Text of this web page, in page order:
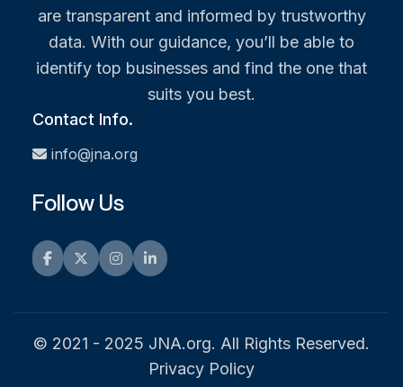
are transparent and informed by trustworthy
data. With our guidance, you’ll be able to
identify top businesses and find the one that
suits you best.
Contact Info.
info@jna.org
Follow Us
Facebook
TwitterInstagramLinkedIn
© 2021 - 2025 JNA.org. All Rights Reserved.
Privacy Policy